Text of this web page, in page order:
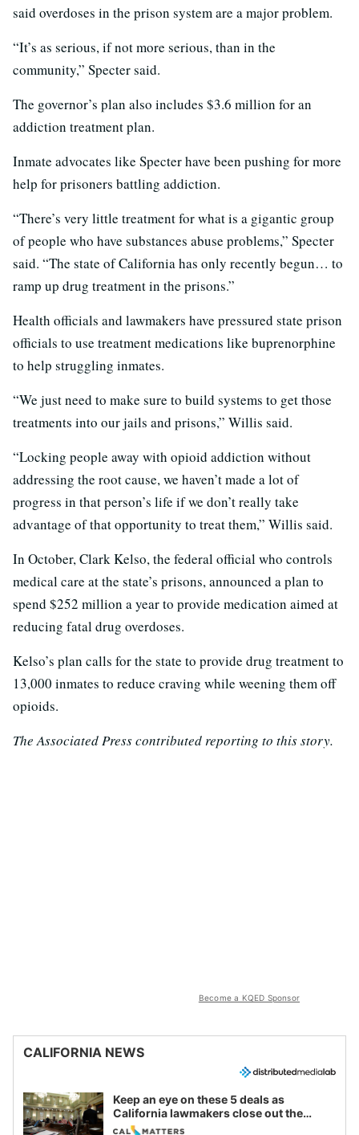
said overdoses in the prison system are a major problem.
“It’s as serious, if not more serious, than in the
community,” Specter said.
The governor’s plan also includes $3.6 million for an
addiction treatment plan.
Inmate advocates like Specter have been pushing for more
help for prisoners battling addiction.
“There’s very little treatment for what is a gigantic group
of people who have substances abuse problems,” Specter
said. “The state of California has only recently begun… to
ramp up drug treatment in the prisons.”
Health officials and lawmakers have pressured state prison
officials to use treatment medications like buprenorphine
to help struggling inmates.
“We just need to make sure to build systems to get those
treatments into our jails and prisons,” Willis said.
“Locking people away with opioid addiction without
addressing the root cause, we haven’t made a lot of
progress in that person’s life if we don’t really take
advantage of that opportunity to treat them,” Willis said.
In October, Clark Kelso, the federal official who controls
medical care at the state’s prisons, announced a plan to
spend $252 million a year to provide medication aimed at
reducing fatal drug overdoses.
Kelso’s plan calls for the state to provide drug treatment to
13,000 inmates to reduce craving while weening them off
opioids.
The Associated Press contributed reporting to this story.
Become a KQED Sponsor
CALIFORNIA NEWS
Keep an eye on these 5 deals as
California lawmakers close out the
legislative session